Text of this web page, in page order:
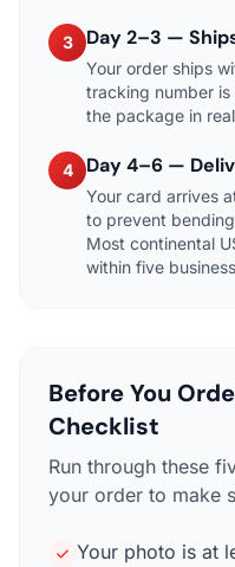
3 Day 2–3 —
Your order ships
tracking number
the package in
4 Day 4–6 —
Your card arrives
to prevent
Most continental
within five
Before You
Checklist
Run through these
your order to make
Your photo is at